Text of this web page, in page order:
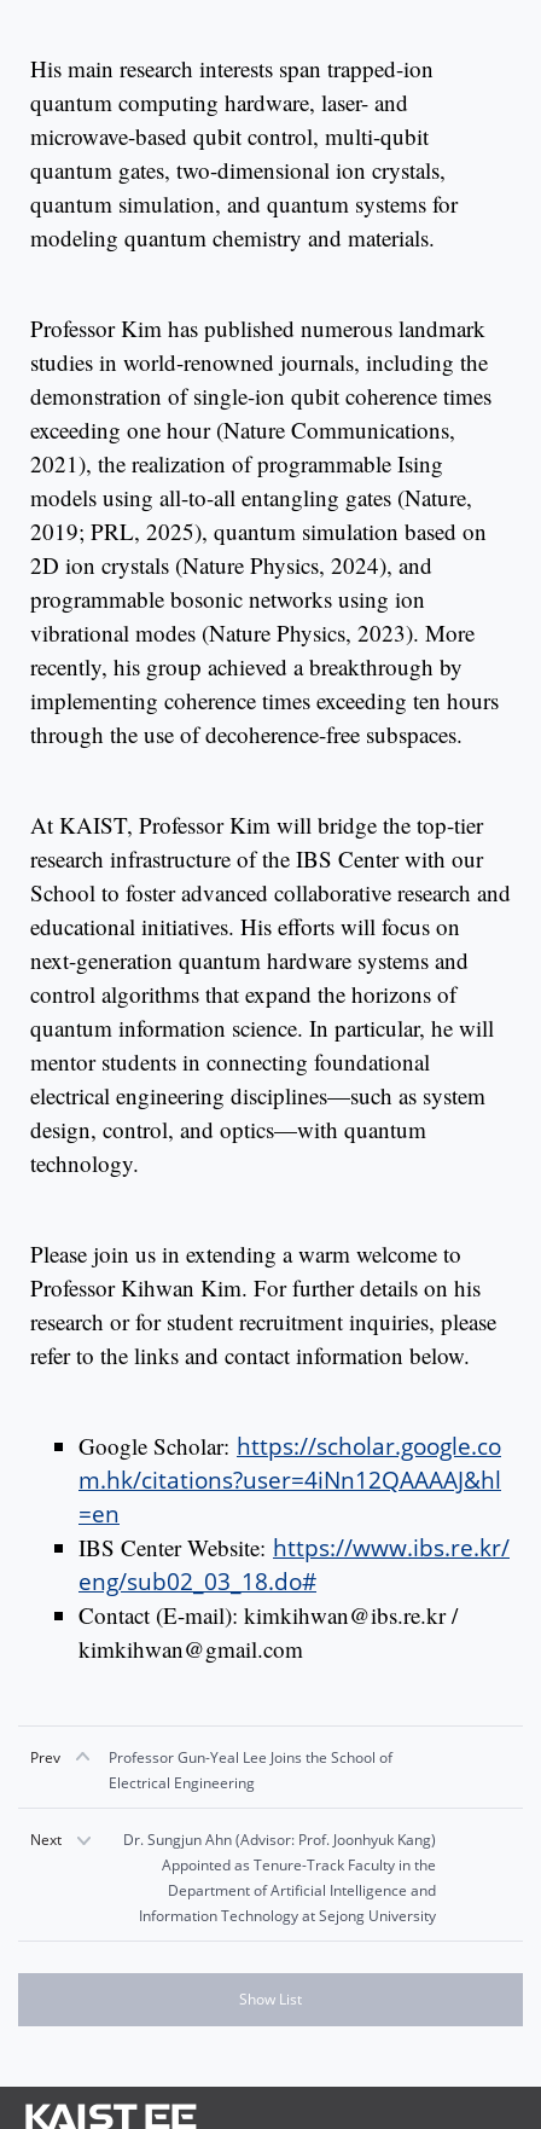
His main research interests span trapped-ion
quantum computing hardware, laser- and
microwave-based qubit control, multi-qubit
quantum gates, two-dimensional ion crystals,
quantum simulation, and quantum systems for
modeling quantum chemistry and materials.
Professor Kim has published numerous landmark
studies in world-renowned journals, including the
demonstration of single-ion qubit coherence times
exceeding one hour (Nature Communications,
2021), the realization of programmable Ising
models using all-to-all entangling gates (Nature,
2019; PRL, 2025), quantum simulation based on
2D ion crystals (Nature Physics, 2024), and
programmable bosonic networks using ion
vibrational modes (Nature Physics, 2023). More
recently, his group achieved a breakthrough by
implementing coherence times exceeding ten hours
through the use of decoherence-free subspaces.
At KAIST, Professor Kim will bridge the top-tier
research infrastructure of the IBS Center with our
School to foster advanced collaborative research and
educational initiatives. His efforts will focus on
next-generation quantum hardware systems and
control algorithms that expand the horizons of
quantum information science. In particular, he will
mentor students in connecting foundational
electrical engineering disciplines—such as system
design, control, and optics—with quantum
technology.
Please join us in extending a warm welcome to
Professor Kihwan Kim. For further details on his
research or for student recruitment inquiries, please
refer to the links and contact information below.
Google Scholar: https://scholar.google.co
m.hk/citations?user=4iNn12QAAAAJ&hl
=en
IBS Center Website: https://www.ibs.re.kr/
eng/sub02_03_18.do#
Contact (E-mail): kimkihwan@ibs.re.kr /
kimkihwan@gmail.com
Prev
Professor Gun-Yeal Lee Joins the School of
Electrical Engineering
Next
Dr. Sungjun Ahn (Advisor: Prof. Joonhyuk Kang)
Appointed as Tenure-Track Faculty in the
Department of Artificial Intelligence and
Information Technology at Sejong University
Show List